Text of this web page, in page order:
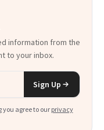
information from the
to your inbox.
Sign Up
you agree to our privacy